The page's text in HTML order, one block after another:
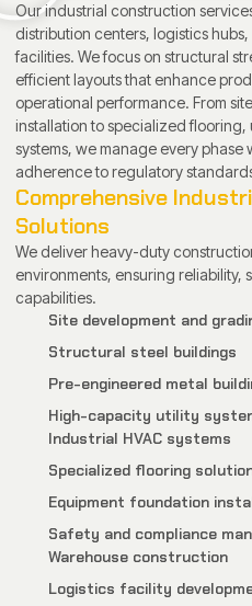
Our industrial construction
distribution centers, logistics
facilities. We focus on structural
efficient layouts that enhance
operational performance. From
installation to specialized
systems, we manage every phase
adherence to regulatory
Comprehensive
Solutions
We deliver heavy-duty
environments, ensuring reliability,
capabilities.
Site development and
Structural steel buildings
Pre-engineered metal
High-capacity utility
Industrial HVAC systems
Specialized flooring
Equipment foundation
Safety and compliance
Warehouse construction
Logistics facility